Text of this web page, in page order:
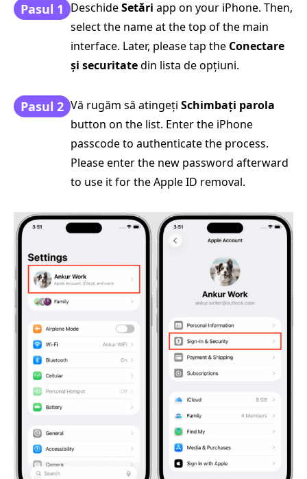
Pasul 1 DeschideSetări app on your iPhone. Then,
select the name at the top of the main
interface. Later, please tap the Conectare
și securitatedin lista de opțiuni.
Pasul 2 Vă rugăm să atingeți Schimbaţi parola
button on the list. Enter the iPhone
passcode to authenticate the process.
Please enter the new password afterward
to use it for the Apple ID removal.